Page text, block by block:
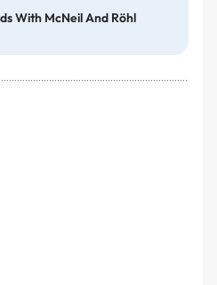
With McNeil And Röhl